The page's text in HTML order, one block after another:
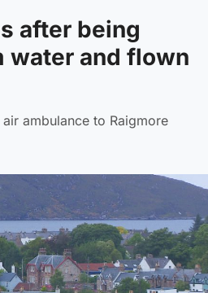
after being
water and flown
ambulance to Raigmore